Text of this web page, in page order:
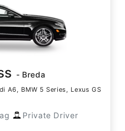
- Breda
A6, BMW 5 Series, Lexus GS
Private Driver